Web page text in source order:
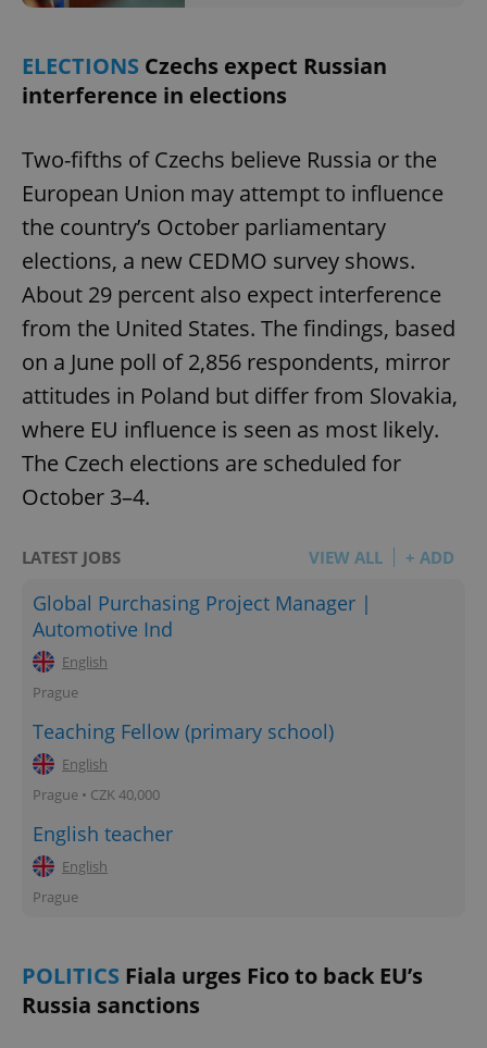
ELECTIONS Czechs expect Russian
interference in elections
Two-fifths of Czechs believe Russia or the
European Union may attempt to influence
the country’s October parliamentary
elections, a new CEDMO survey shows.
About 29 percent also expect interference
from the United States. The findings, based
on a June poll of 2,856 respondents, mirror
attitudes in Poland but differ from Slovakia,
where EU influence is seen as most likely.
The Czech elections are scheduled for
October 3–4.
LATEST JOBS VIEW ALL + ADD
Global Purchasing Project Manager |
Automotive Ind
English
Prague
Teaching Fellow (primary school)
English
Prague • CZK 40,000
English teacher
English
Prague
POLITICS Fiala urges Fico to back EU’s
Russia sanctions